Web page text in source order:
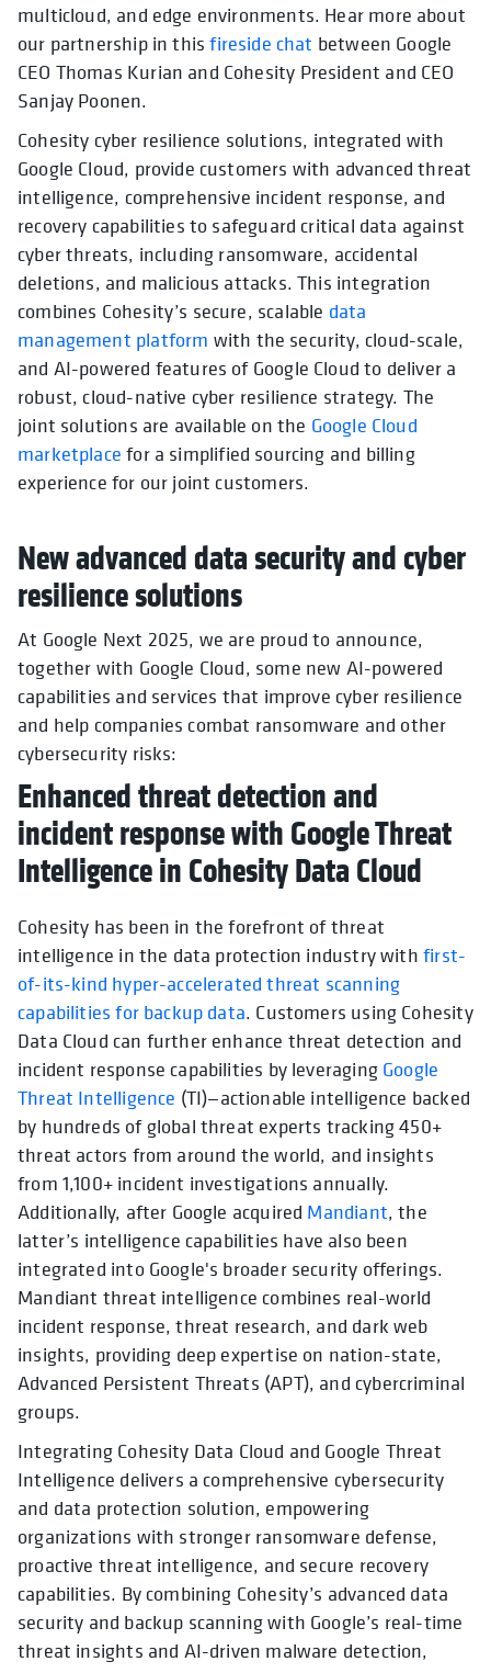
multicloud, and edge environments. Hear more about
our partnership in thisfireside chat between Google
CEO Thomas Kurian and Cohesity President and CEO
Sanjay Poonen.
Cohesity cyber resilience solutions, integrated with
Google Cloud, provide customers with advanced threat
intelligence, comprehensive incident response, and
recovery capabilities to safeguard critical data against
cyber threats, including ransomware, accidental
deletions, and malicious attacks. This integration
combines Cohesity’s secure, scalable data
management platform with the security, cloud-scale,
and AI-powered features of Google Cloud to deliver a
robust, cloud-native cyber resilience strategy. The
joint solutions are available on the Google Cloud
marketplace for a simplified sourcing and billing
experience for our joint customers.
New advanced data security and cyber
resilience solutions
At Google Next 2025, we are proud to announce,
together with Google Cloud, some new AI-powered
capabilities and services that improve cyber resilience
and help companies combat ransomware and other
cybersecurity risks:
Enhanced threat detection and
incident response with Google Threat
Intelligence in Cohesity Data Cloud
Cohesity has been in the forefront of threat
intelligence in the data protection industry with first-
of-its-kind hyper-accelerated threat scanning
capabilities for backup data. Customers using Cohesity
Data Cloud can further enhance threat detection and
incident response capabilities by leveraging Google
Threat Intelligence (TI)—actionable intelligence backed
by hundreds of global threat experts tracking 450+
threat actors from around the world, and insights
from 1,100+ incident investigations annually.
Additionally, after Google acquired Mandiant, the
latter’s intelligence capabilities have also been
integrated into Google's broader security offerings.
Mandiant threat intelligence combines real-world
incident response, threat research, and dark web
insights, providing deep expertise on nation-state,
Advanced Persistent Threats (APT), and cybercriminal
groups.
Integrating Cohesity Data Cloud and Google Threat
Intelligence delivers a comprehensive cybersecurity
and data protection solution, empowering
organizations with stronger ransomware defense,
proactive threat intelligence, and secure recovery
capabilities. By combining Cohesity’s advanced data
security and backup scanning with Google’s real-time
threat insights and AI-driven malware detection,